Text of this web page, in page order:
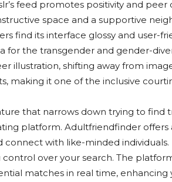
feed promotes positivity and
space and a supportive
find its interface glossy and user-
for the transgender and gender-
illustration, shifting away from
making it one of the inclusive
that narrows down trying to find
platform. Adultfriendfinder offers
connect with like-minded
control over your search. The
matches in real time,